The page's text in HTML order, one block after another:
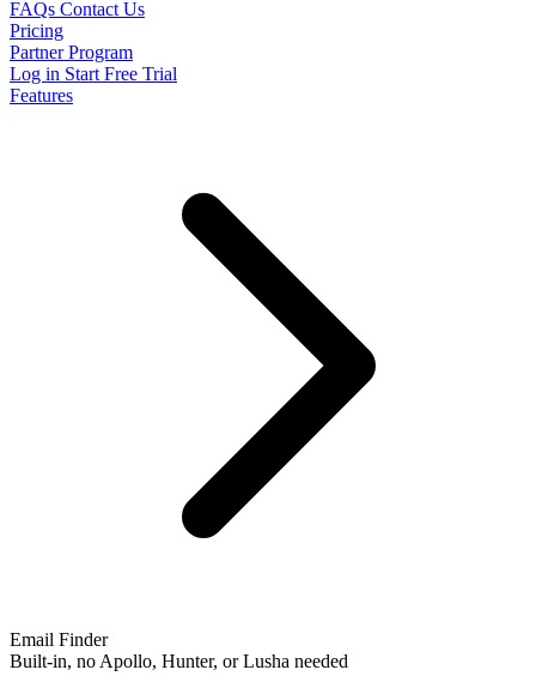
FAQs Contact Us
Pricing
Partner Program
Log in Start Free Trial
Features
Email Finder
Built-in, no Apollo, Hunter, or Lusha needed